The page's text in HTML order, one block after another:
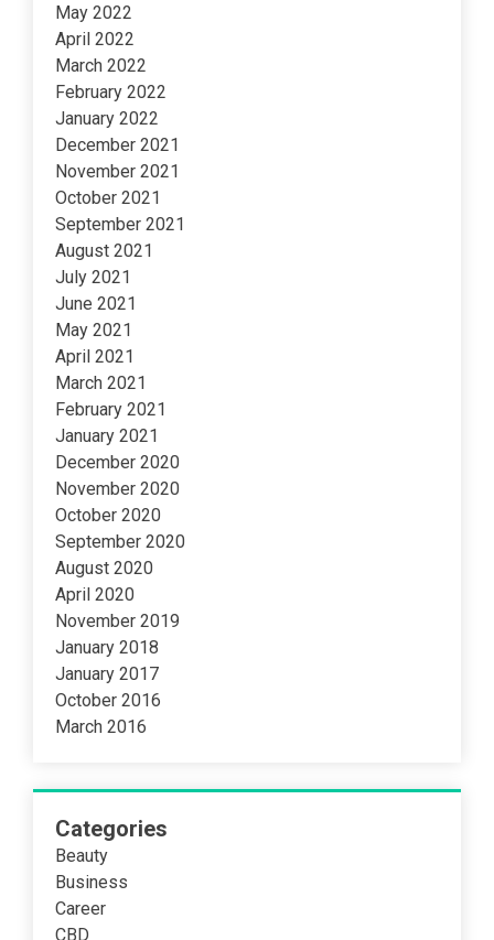
May 2022
April 2022
March 2022
February 2022
January 2022
December 2021
November 2021
October 2021
September 2021
August 2021
July 2021
June 2021
May 2021
April 2021
March 2021
February 2021
January 2021
December 2020
November 2020
October 2020
September 2020
August 2020
April 2020
November 2019
January 2018
January 2017
October 2016
March 2016
Categories
Beauty
Business
Career
CBD